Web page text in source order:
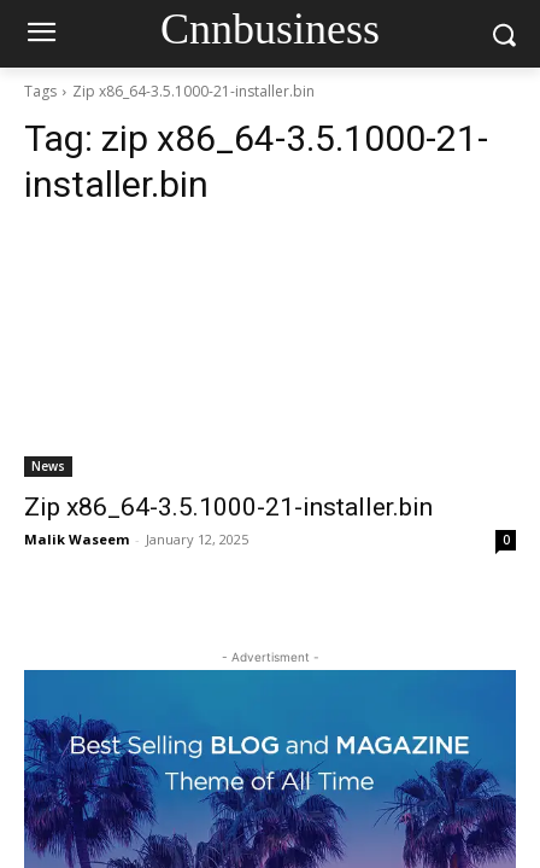
Cnnbusiness
Tags Zip x86_64-3.5.1000-21-installer.bin
Tag: zip x86_64-3.5.1000-21-
installer.bin
News
Zip x86_64-3.5.1000-21-installer.bin
Malik Waseem - January 12, 2025 0
- Advertisment -